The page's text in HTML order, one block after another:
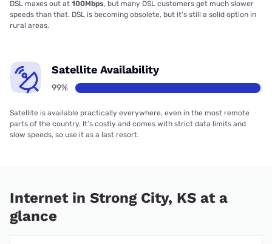
DSL maxes out at 100Mbps, but many DSL customers get much slower
speeds than that. DSL is becoming obsolete, but it’s still a solid option in
rural areas.
Satellite Availability
99%
Satellite is available practically everywhere, even in the most remote
parts of the country. It’s costly and comes with strict data limits and
slow speeds, so use it as a last resort.
Internet in Strong City, KS at a
glance